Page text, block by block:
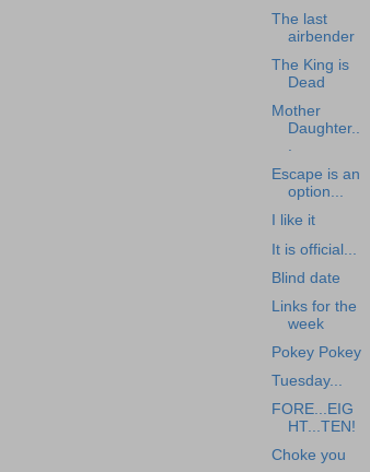
The last
airbender
The King is
Dead
Mother
Daughter..
.
Escape is an
option...
I like it
It is official...
Blind date
Links for the
week
Pokey Pokey
Tuesday...
FORE...EIG
HT...TEN!
Choke you